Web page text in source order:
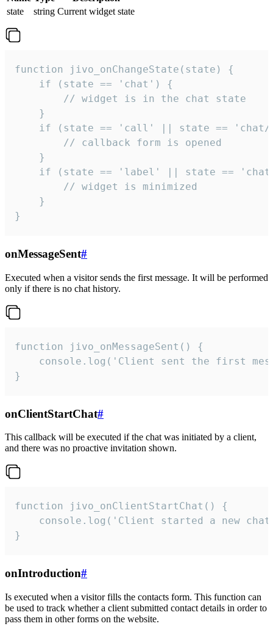
state
string Current widget state
function jivo_onChangeState(state) {
    if (state == 'chat') {
        // widget is in the chat state
    }
if (state == 'call' || state ==
        // callback form is opened
    }
if (state == 'label' || state ==
        // widget is minimized
    }
}
onMessageSent#
Executed when a visitor sends the first message. It will be performed
only if there is no chat history.
function jivo_onMessageSent() {
console.log('Client sent the first
}
onClientStartChat#
This callback will be executed if the chat was initiated by a client,
and there was no proactive invitation shown.
function jivo_onClientStartChat() {
console.log('Client started a new
}
onIntroduction#
Is executed when a visitor fills the contacts form. This function can
be used to track whether a client submitted contact details in order to
pass them in other forms on the website.